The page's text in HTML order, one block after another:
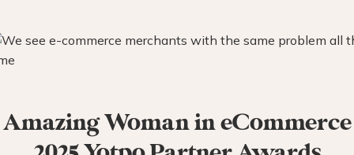
Amazing Woman in eCommerce